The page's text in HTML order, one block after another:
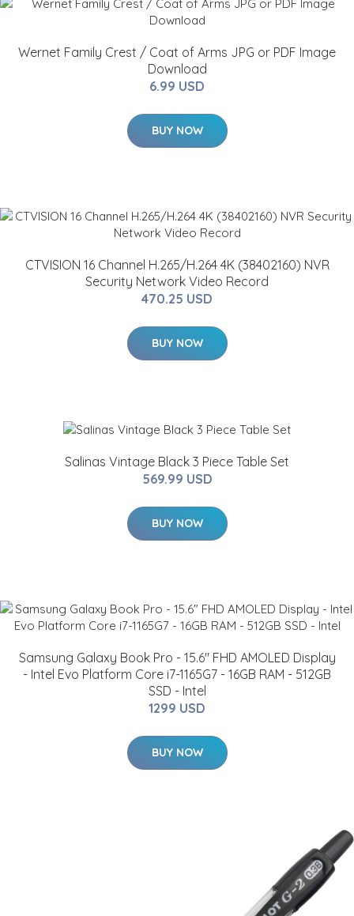
Wernet Family Crest / Coat of Arms JPG or PDF Image
Download
6.99 USD
BUY NOW
CTVISION 16 Channel H.265/H.264 4K (38402160) NVR
Security Network Video Record
470.25 USD
BUY NOW
Salinas Vintage Black 3 Piece Table Set
569.99 USD
BUY NOW
Samsung Galaxy Book Pro - 15.6" FHD AMOLED Display
- Intel Evo Platform Core i7-1165G7 - 16GB RAM - 512GB
SSD - Intel
1299 USD
BUY NOW